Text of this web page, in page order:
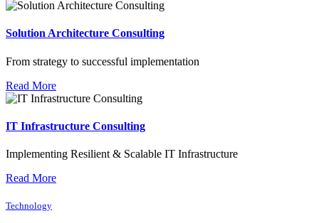
Solution Architecture Consulting
From strategy to successful implementation
Read More
IT Infrastructure Consulting
Implementing Resilient & Scalable IT Infrastructure
Read More
Technology